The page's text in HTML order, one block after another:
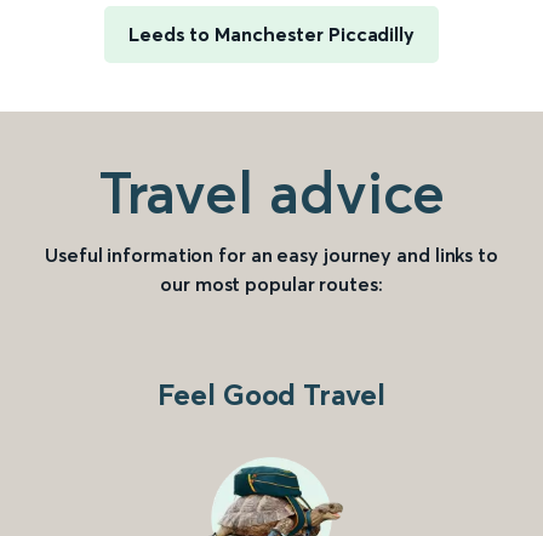
Leeds to Manchester Piccadilly
Travel advice
Useful information for an easy journey and links to
our most popular routes:
Feel Good Travel